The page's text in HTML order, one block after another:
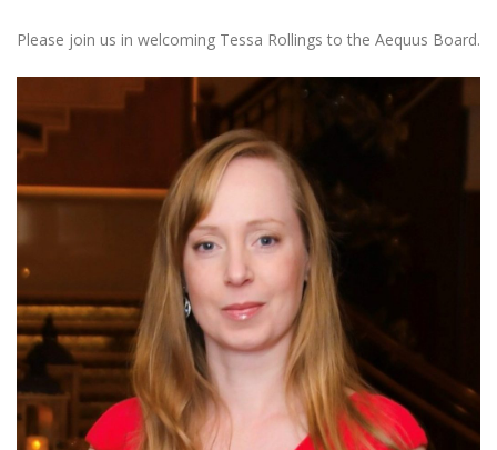
Please join us in welcoming Tessa Rollings to the Aequus Board.